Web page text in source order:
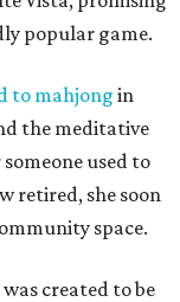
popular game.
to mahjong in
the meditative
used to
retired, she soon
space.
created to be